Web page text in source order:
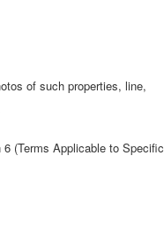
of such properties, line,
(Terms Applicable to Specific